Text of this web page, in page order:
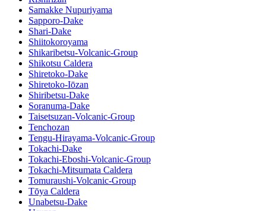
Samakke Nupuriyama
Sapporo-Dake
Shari-Dake
Shiitokoroyama
Shikaribetsu-Volcanic-Group
Shikotsu Caldera
Shiretoko-Dake
Shiretoko-Iōzan
Shiribetsu-Dake
Soranuma-Dake
Taisetsuzan-Volcanic-Group
Tenchozan
Tengu-Hirayama-Volcanic-Group
Tokachi-Dake
Tokachi-Eboshi-Volcanic-Group
Tokachi-Mitsumata Caldera
Tomuraushi-Volcanic-Group
Tōya Caldera
Unabetsu-Dake